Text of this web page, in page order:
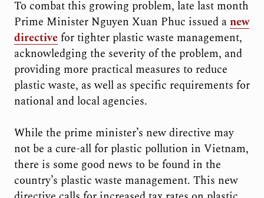
To combat this growing problem, late last month
Prime Minister Nguyen Xuan Phuc issued anew
directivefor tighter plastic waste management,
acknowledging the severity of the problem, and
providing more practical measures to reduce
plastic waste, as well as specific requirements for
national and local agencies.
While the prime minister’s new directive may
not be a cure-all for plastic pollution in Vietnam,
there is some good news to be found in the
country’s plastic waste management. This new